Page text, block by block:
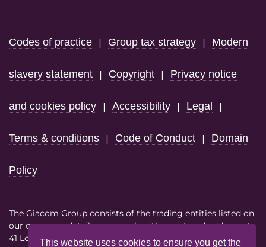
Codes of practice | Group tax strategy | Modern
slavery statement | Copyright | Privacy notice
and cookies policy | Accessibility | Legal |
Terms & conditions | Code of Conduct | Domain
Policy
The Giacom Group consists of the trading entities listed on
our company details pageeach with registered address at
41 Lothbury London EC2R 7HF
This website uses cookies to ensure you get the